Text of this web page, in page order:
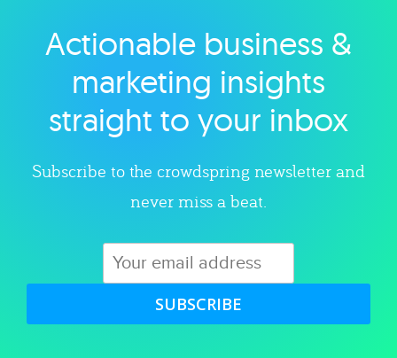
Explore category
Actionable business &
marketing insights
straight to your inbox
Subscribe to the crowdspring newsletter and
never miss a beat.
SUBSCRIBE